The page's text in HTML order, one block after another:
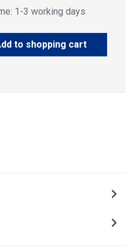
1-3 working days
Enter the desired
to shopping cart